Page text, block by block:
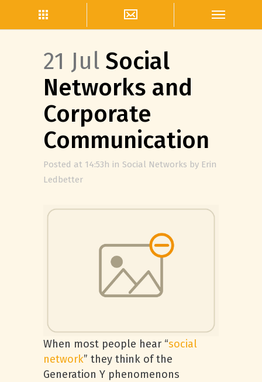
21 Jul Social
Networks and
Corporate
Communication
Posted at 14:53h in Social Networks by Erin
Ledbetter
When most people hear “social
network” they think of the
Generation Y phenomenons